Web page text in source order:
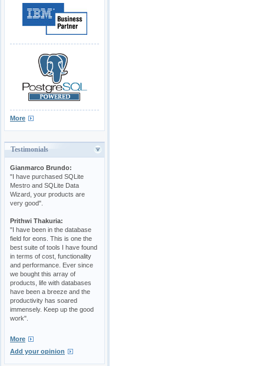
More
Testimonials
Gianmarco Brundo:
"I have purchased SQLite
Mestro and SQLite Data
Wizard, your products are
very good".
Prithwi Thakuria:
"I have been in the database
field for eons. This is one the
best suite of tools I have found
in terms of cost, functionality
and performance. Ever since
we bought this array of
products, life with databases
have been a breeze and the
productivity has soared
immensely. Keep up the good
work".
More
Add your opinion